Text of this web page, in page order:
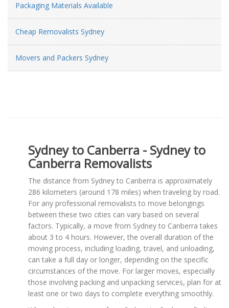
Packaging Materials Available
Cheap Removalists Sydney
Movers and Packers Sydney
Sydney to Canberra - Sydney to
Canberra Removalists
The distance from Sydney to Canberra is approximately
286 kilometers (around 178 miles) when traveling by road.
For any professional removalists to move belongings
between these two cities can vary based on several
factors. Typically, a move from Sydney to Canberra takes
about 3 to 4 hours. However, the overall duration of the
moving process, including loading, travel, and unloading,
can take a full day or longer, depending on the specific
circumstances of the move. For larger moves, especially
those involving packing and unpacking services, plan for at
least one or two days to complete everything smoothly.